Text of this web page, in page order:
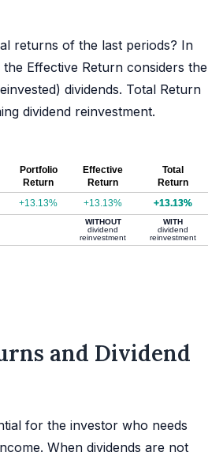
returns of the last periods? In
Effective Return considers the
dividends. Total Return
dividend reinvestment.
Portfolio
Return
Effective
Return
Total
Return
+13.13% +13.13% +13.13%
WITHOUT
dividend
reinvestment
WITH
dividend
reinvestment
and Dividend
for the investor who needs
When dividends are not